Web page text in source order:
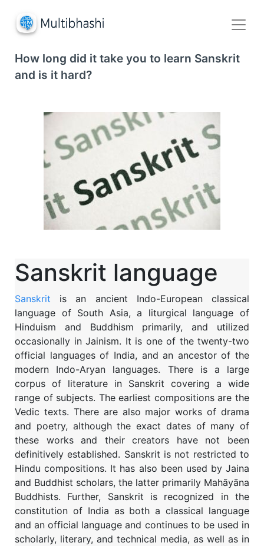
How long did it take you to learn Sanskrit
and is it hard?
Sanskrit language
Sanskrit is an ancient Indo-European classical
language of South Asia, a liturgical language of
Hinduism and Buddhism primarily, and utilized
occasionally in Jainism. It is one of the twenty-two
official languages of India, and an ancestor of the
modern Indo-Aryan languages. There is a large
corpus of literature in Sanskrit covering a wide
range of subjects. The earliest compositions are the
Vedic texts. There are also major works of drama
and poetry, although the exact dates of many of
these works and their creators have not been
definitively established. Sanskrit is not restricted to
Hindu compositions. It has also been used by Jaina
and Buddhist scholars, the latter primarily Mahāyāna
Buddhists. Further, Sanskrit is recognized in the
constitution of India as both a classical language
and an official language and continues to be used in
scholarly, literary, and technical media, as well as in